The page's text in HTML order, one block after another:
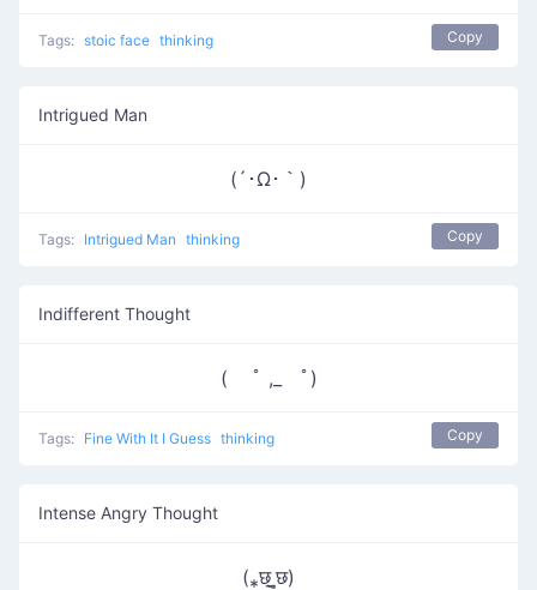
Tags: stoic face thinking Copy
Intrigued Man
(´･Ω･｀)
Tags: Intrigued Man thinking Copy
Indifferent Thought
( ﾟ ,_ゝﾟ)
Tags: Fine With It I Guess thinking Copy
Intense Angry Thought
(⁎छ˼̲̮छ)